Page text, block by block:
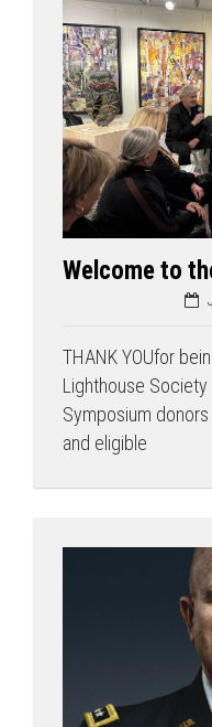
Welcome to
THANK YOUfor
Lighthouse
Symposium
and eligible